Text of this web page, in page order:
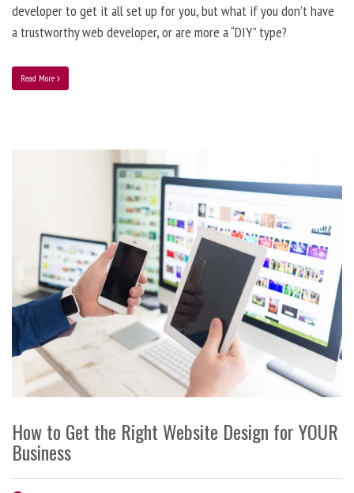
developer to get it all set up for you, but what if you don’t have
a trustworthy web developer, or are more a “DIY” type?
Read More
How to Get the Right Website Design for YOUR
Business